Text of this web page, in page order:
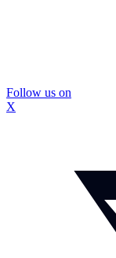
Follow us on
X